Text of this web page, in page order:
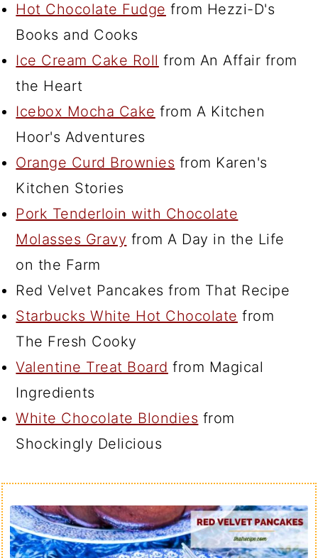
Hot Chocolate Fudge from Hezzi-D's
Books and Cooks
Ice Cream Cake Roll from An Affair from
the Heart
Icebox Mocha Cake from A Kitchen
Hoor's Adventures
Orange Curd Brownies from Karen's
Kitchen Stories
Pork Tenderloin with Chocolate
Molasses Gravy from A Day in the Life
on the Farm
Red Velvet Pancakes from That Recipe
Starbucks White Hot Chocolate from
The Fresh Cooky
Valentine Treat Board from Magical
Ingredients
White Chocolate Blondies from
Shockingly Delicious